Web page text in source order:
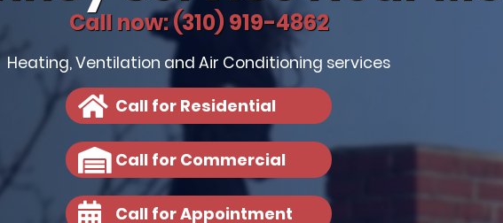
Call now: (310) 919-4862
Heating, Ventilation and Air Conditioning services
Call for Residential
Call for Commercial
Call for Appointment